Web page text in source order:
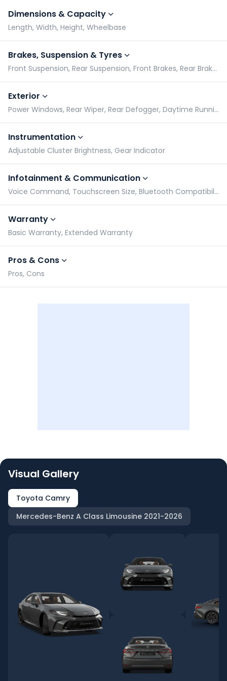
Dimensions & Capacity
Length, Width, Height, Wheelbase
Brakes, Suspension & Tyres
Front Suspension, Rear Suspension, Front Brakes, Rear Brakes
Exterior
Power Windows, Rear Wiper, Rear Defogger, Daytime Running Lights
Instrumentation
Adjustable Cluster Brightness, Gear Indicator
Infotainment & Communication
Voice Command, Touchscreen Size, Bluetooth Compatibility, Speakers
Warranty
Basic Warranty, Extended Warranty
Pros & Cons
Pros, Cons
Visual Gallery
Toyota Camry
Mercedes-Benz A Class Limousine 2021-2026